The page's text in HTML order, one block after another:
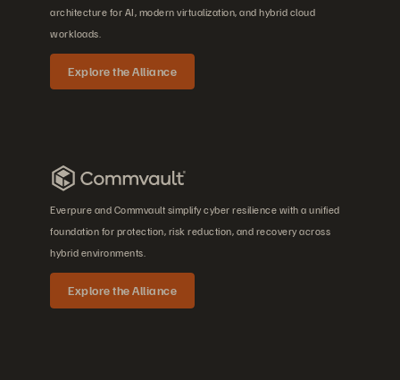
architecture for AI, modern virtualization, and hybrid cloud
workloads.
Explore the Alliance
Everpure and Commvault simplify cyber resilience with a unified
foundation for protection, risk reduction, and recovery across
hybrid environments.
Explore the Alliance